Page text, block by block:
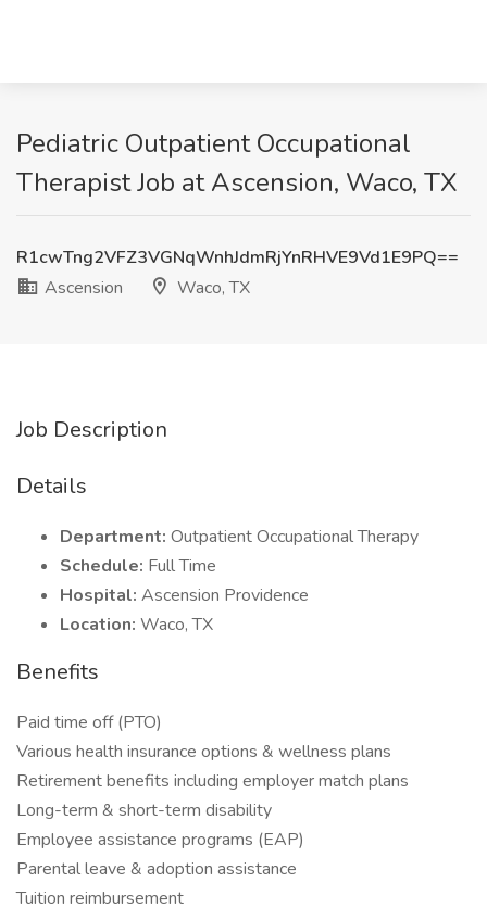
Pediatric Outpatient Occupational
Therapist Job at Ascension, Waco, TX
R1cwTng2VFZ3VGNqWnhJdmRjYnRHVE9Vd1E9PQ==
Ascension
Waco, TX
Job Description
Details
Department: Outpatient Occupational Therapy
Schedule: Full Time
Hospital: Ascension Providence
Location: Waco, TX
Benefits
Paid time off (PTO)
Various health insurance options & wellness plans
Retirement benefits including employer match plans
Long-term & short-term disability
Employee assistance programs (EAP)
Parental leave & adoption assistance
Tuition reimbursement